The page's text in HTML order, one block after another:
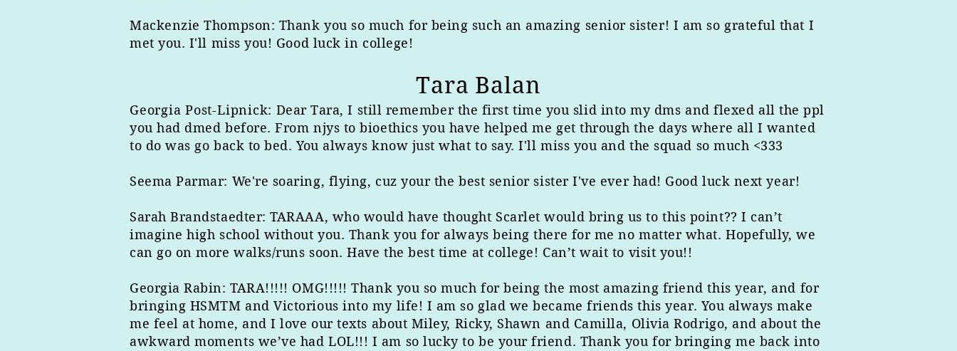
Mackenzie Thompson: Thank you so much for being such an amazing senior sister! I am so grateful that I
met you. I'll miss you! Good luck in college!
Tara Balan
Georgia Post-Lipnick: Dear Tara, I still remember the first time you slid into my dms and flexed all the ppl
you had dmed before. From njys to bioethics you have helped me get through the days where all I wanted
to do was go back to bed. You always know just what to say. I'll miss you and the squad so much <333
Seema Parmar: We're soaring, flying, cuz your the best senior sister I've ever had! Good luck next year!
Sarah Brandstaedter: TARAAA, who would have thought Scarlet would bring us to this point?? I can’t
imagine high school without you. Thank you for always being there for me no matter what. Hopefully, we
can go on more walks/runs soon. Have the best time at college! Can’t wait to visit you!!
Georgia Rabin: TARA!!!!! OMG!!!!! Thank you so much for being the most amazing friend this year, and for
bringing HSMTM and Victorious into my life! I am so glad we became friends this year. You always make
me feel at home, and I love our texts about Miley, Ricky, Shawn and Camilla, Olivia Rodrigo, and about the
awkward moments we’ve had LOL!!! I am so lucky to be your friend. Thank you for bringing me back into